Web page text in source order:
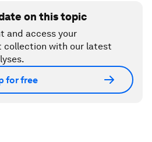
on this topic
and access your
collection with our latest
for free